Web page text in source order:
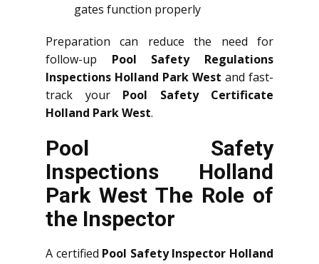
gates function properly
Preparation can reduce the need for
follow-up Pool Safety Regulations
Inspections Holland Park West and fast-
track your Pool Safety Certificate
Holland Park West.
Pool Safety
Inspections Holland
Park West The Role of
the Inspector
A certified Pool Safety Inspector Holland